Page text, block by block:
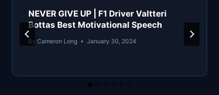
NEVER GIVE UP | F1 Driver Valtteri
Bottas Best Motivational Speech
By Cameron Long January 30, 2024